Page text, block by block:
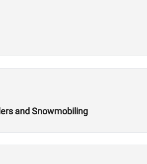
and Snowmobiling